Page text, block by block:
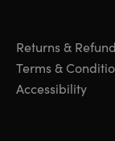
Returns &
Terms &
Accessibility